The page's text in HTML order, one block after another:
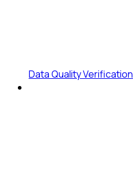
Data Quality Verification